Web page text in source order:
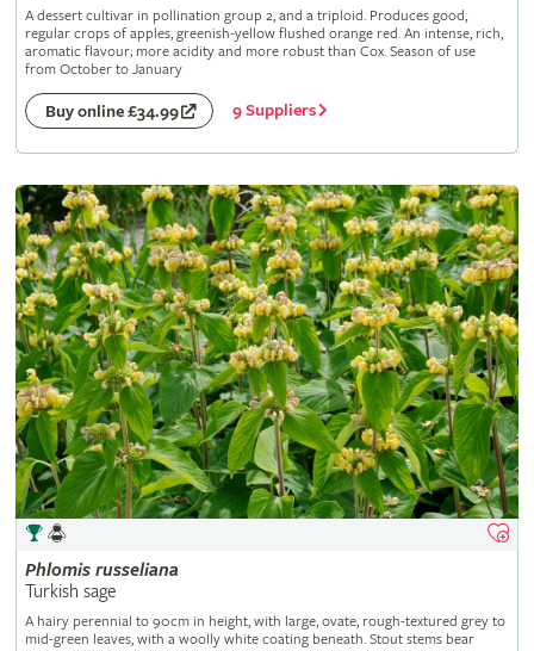
A dessert cultivar in pollination group 2, and a triploid. Produces good,
regular crops of apples, greenish-yellow flushed orange red. An intense, rich,
aromatic flavour; more acidity and more robust than Cox. Season of use
from October to January
Buy online £34.99 9 Suppliers
Phlomis russeliana
Turkish sage
A hairy perennial to 90cm in height, with large, ovate, rough-textured grey to
mid-green leaves, with a woolly white coating beneath. Stout stems bear